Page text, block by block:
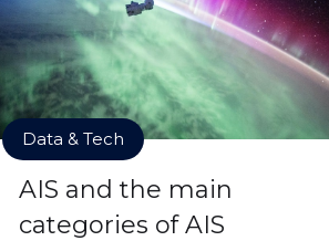
Data & Tech
AIS and the main
categories of AIS